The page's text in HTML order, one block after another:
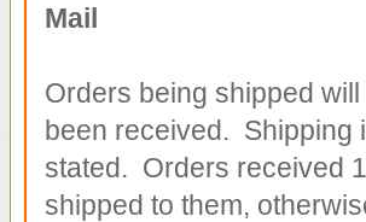
Mail
Orders being shipped
been received. Shipping
stated. Orders received
shipped to them,